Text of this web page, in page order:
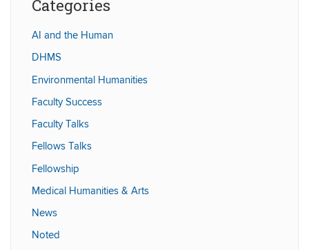
Categories
AI and the Human
DHMS
Environmental Humanities
Faculty Success
Faculty Talks
Fellows Talks
Fellowship
Medical Humanities & Arts
News
Noted